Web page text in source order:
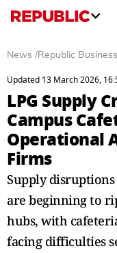
News /Republic Business
Updated 13 March 2026,
LPG Supply
Campus
Operational
Firms
Supply
are beginning to
hubs, with
facing difficulties